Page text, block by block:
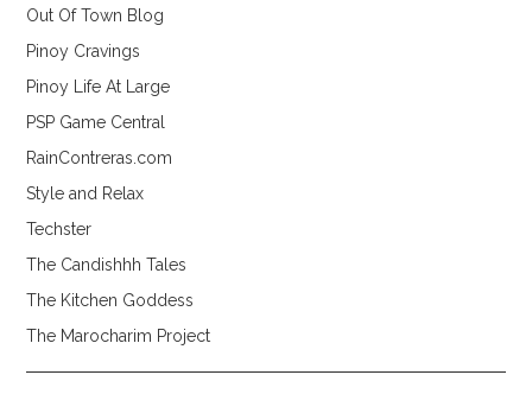
Out Of Town Blog
Pinoy Cravings
Pinoy Life At Large
PSP Game Central
RainContreras.com
Style and Relax
Techster
The Candishhh Tales
The Kitchen Goddess
The Marocharim Project